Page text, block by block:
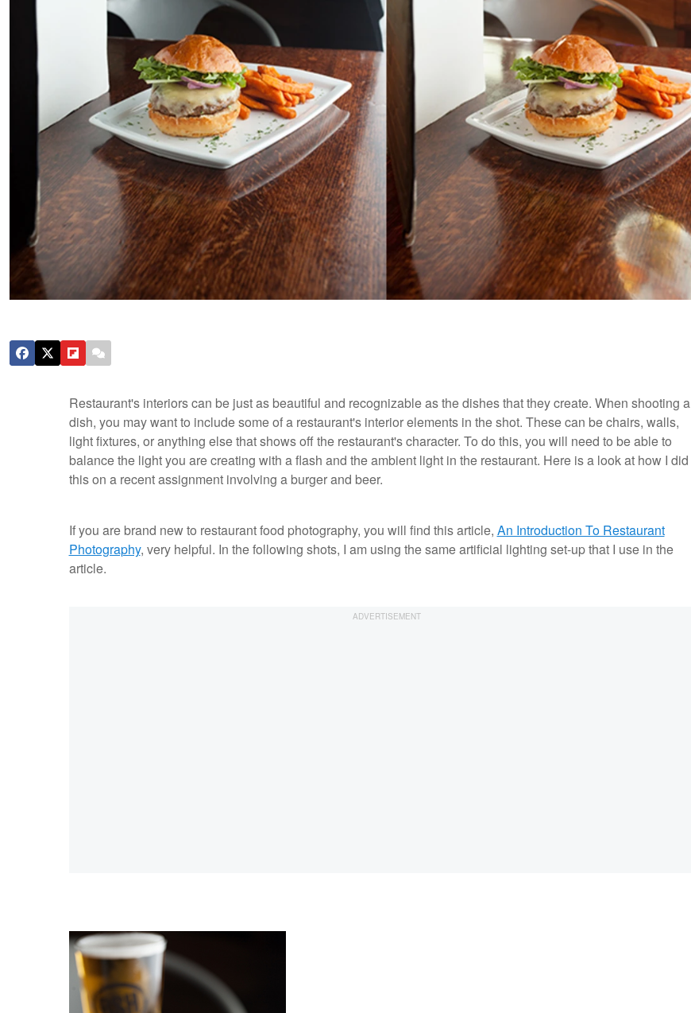
Restaurant's interiors can be just as beautiful and recognizable as the dishes that they create. When shooting a
dish, you may want to include some of a restaurant's interior elements in the shot. These can be chairs, walls,
light fixtures, or anything else that shows off the restaurant's character. To do this, you will need to be able to
balance the light you are creating with a flash and the ambient light in the restaurant. Here is a look at how I did
this on a recent assignment involving a burger and beer.
If you are brand new to restaurant food photography, you will find this article, An Introduction To Restaurant
Photography, very helpful. In the following shots, I am using the same artificial lighting set-up that I use in the
article.